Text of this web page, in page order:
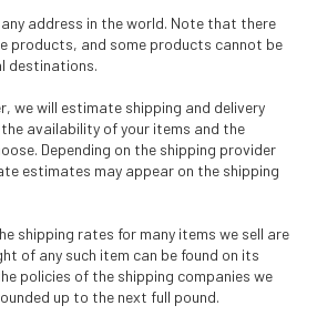
address in the world. Note that there
products, and some products cannot be
destinations.
we will estimate shipping and delivery
availability of your items and the
Depending on the shipping provider
estimates may appear on the shipping
shipping rates for many items we sell are
of any such item can be found on its
policies of the shipping companies we
up to the next full pound.